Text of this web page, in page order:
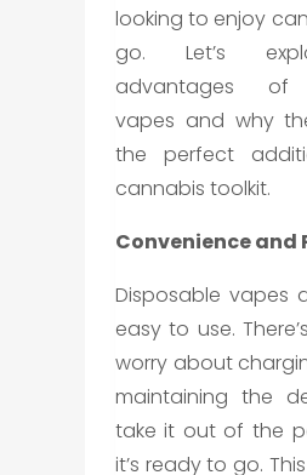
looking to enjoy
go. Let’s
advantages of
vapes and why
the perfect
cannabis toolkit.
Convenience
Disposable vapes
easy to use.
worry about
maintaining the
take it out of the
it’s ready to go.